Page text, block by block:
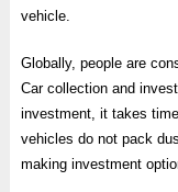
vehicle.
Globally, people are
Car collection and
investment, it takes
vehicles do not pack
making investment